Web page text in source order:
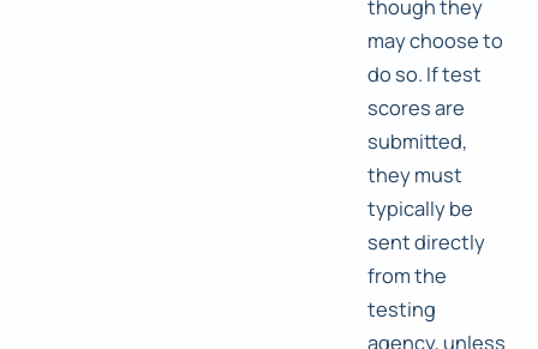
though they
may choose to
do so. If test
scores are
submitted,
they must
typically be
sent directly
from the
testing
agency, unless